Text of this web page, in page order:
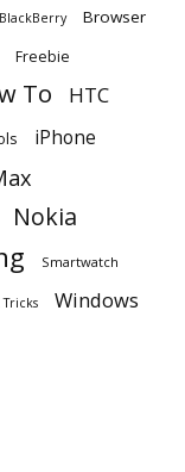
BlackBerry Browser
Freebie
To HTC
iPhone
Nokia
Smartwatch
Tricks Windows